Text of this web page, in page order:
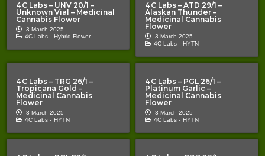
4C Labs – UNV 20/1 –
Unknown Vial – Medicinal
Cannabis Flower
3 March 2025
4C Labs - Hybrid Flower
4C Labs – ATD 29/1 –
Alaskan Thunder –
Medicinal Cannabis
Flower
3 March 2025
4C Labs - HYTN
4C Labs – TRG 26/1 –
Tropicana Gold –
Medicinal Cannabis
Flower
3 March 2025
4C Labs - HYTN
4C Labs – PGL 26/1 –
Platinum Garlic –
Medicinal Cannabis
Flower
3 March 2025
4C Labs - HYTN